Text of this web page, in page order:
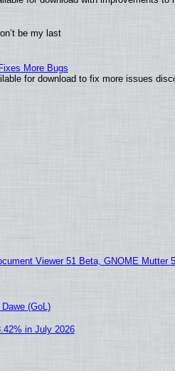
be my last
More Bugs
for download to fix more issues
Viewer 51 Beta, GNOME Mutter
(GoL)
in July 2026